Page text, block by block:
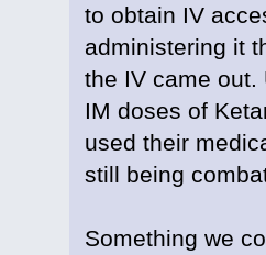
to obtain IV
administering it
the IV came out.
IM doses of
used their
still being
Something we